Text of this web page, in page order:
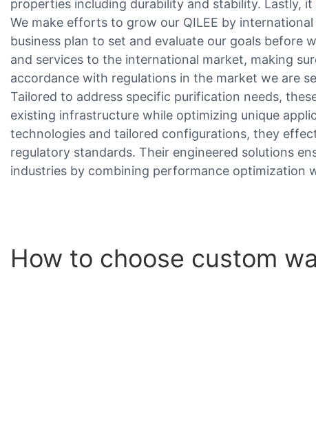
properties including durability and stability. Lastly,
We make efforts to grow our QILEE by
business plan to set and evaluate our goals before
and services to the international market, making
accordance with regulations in the market we are
Tailored to address specific purification needs,
existing infrastructure while optimizing unique
technologies and tailored configurations, they
regulatory standards. Their engineered solutions
industries by combining performance optimization
How to choose custom